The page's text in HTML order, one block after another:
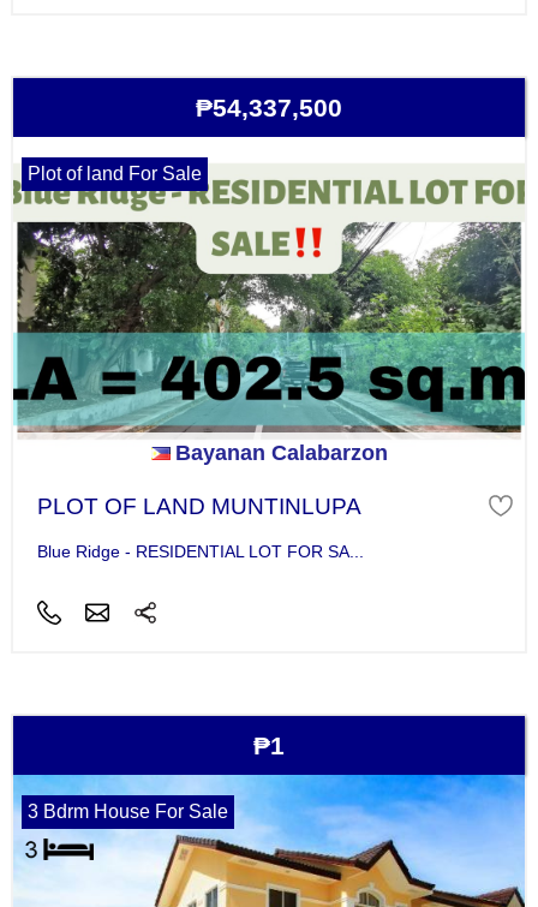
₱54,337,500
Plot of land For Sale
Bayanan Calabarzon
PLOT OF LAND MUNTINLUPA
Blue Ridge - RESIDENTIAL LOT FOR SA...
₱1
3 Bdrm House For Sale